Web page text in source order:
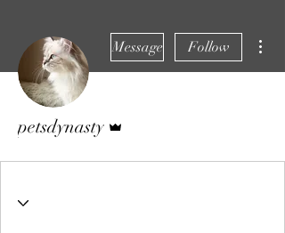
Message Follow
petsdynasty